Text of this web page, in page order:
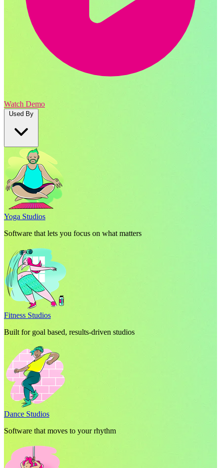
Watch Demo
Used By
Yoga Studios
Software that lets you focus on what matters
Fitness Studios
Built for goal based, results-driven studios
Dance Studios
Software that moves to your rhythm